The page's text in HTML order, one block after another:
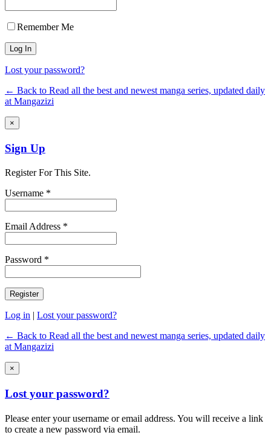
Remember Me
Lost your password?
← Back to Read all the best and newest manga series, updated daily
at Mangazizi
×
Sign Up
Register For This Site.
Username *
Email Address *
Password *
Log in | Lost your password?
← Back to Read all the best and newest manga series, updated daily
at Mangazizi
×
Lost your password?
Please enter your username or email address. You will receive a link
to create a new password via email.